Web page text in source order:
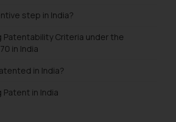
step in India?
Patentability Criteria under the
in India
in India?
in India